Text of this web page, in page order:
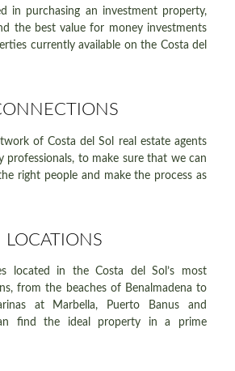
in purchasing an investment property,
the best value for money investments
currently available on the Costa del
of Costa del Sol real estate agents
professionals, to make sure that we can
right people and make the process as
LOCATIONS
located in the Costa del Sol’s most
from the beaches of Benalmadena to
at Marbella, Puerto Banus and
find the ideal property in a prime